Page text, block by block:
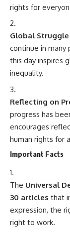
rights for
Global
continue in
this day inspires
inequality.
Reflecting on
progress has
encourages
human rights for
Important Facts
The Universal
30 articles that
expression, the
right to work.